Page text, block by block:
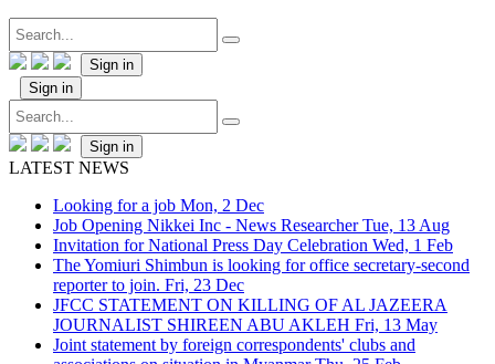
Sign in
Sign in
Sign in
LATEST NEWS
Looking for a job Mon, 2 Dec
Job Opening Nikkei Inc - News ResearcherTue, 13 Aug
Invitation for National Press Day Celebration Wed, 1 Feb
The Yomiuri Shimbun is looking for office secretary-second
reporter to join. Fri, 23 Dec
JFCC STATEMENT ON KILLING OF AL JAZEERA
JOURNALIST SHIREEN ABU AKLEH Fri, 13 May
Joint statement by foreign correspondents' clubs and